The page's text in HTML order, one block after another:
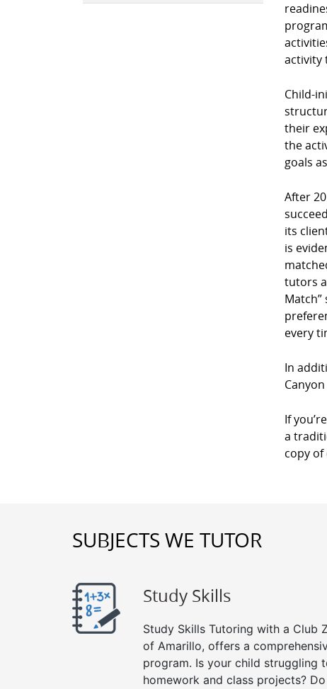
activity
Child-
their
the
goals
After
its
is
tutors
every
In
If
a
copy
SUBJECTS WE TUTOR
Study Skills
Study Skills Tutoring with a Club
of Amarillo, offers a
program. Is your child struggling
homework and class projects?